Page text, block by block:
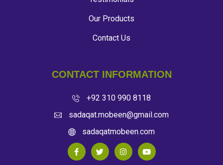
Our Products
Contact Us
CONTACT INFORMATION
+92 310 990 8118
sadaqat.mobeen@gmail.com
sadaqatmobeen.com